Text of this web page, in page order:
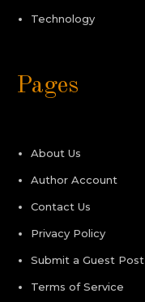
Technology
Pages
About Us
Author Account
Contact Us
Privacy Policy
Submit a Guest Post
Terms of Service